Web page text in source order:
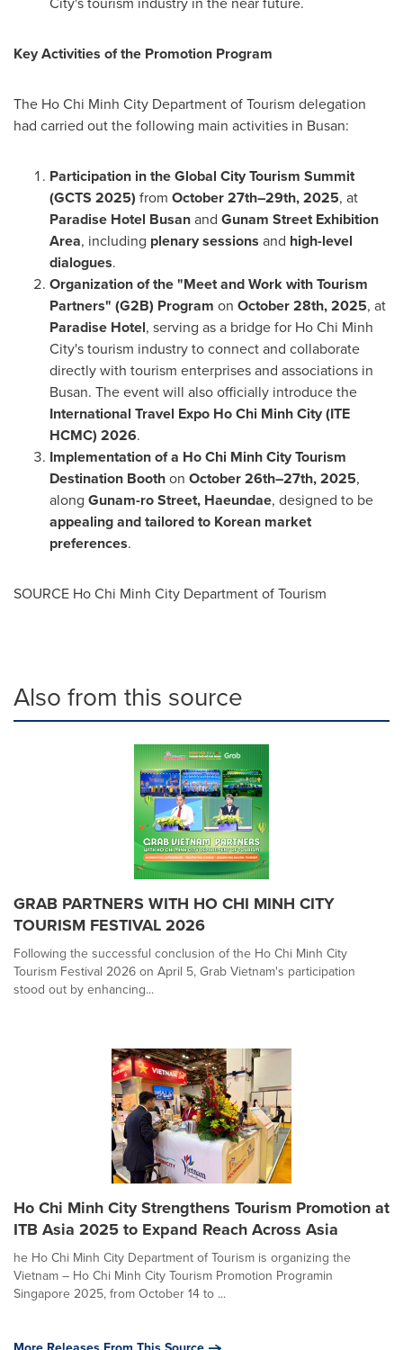
Key Activities of the Promotion Program
The Ho Chi Minh City Department of Tourism delegation
had carried out the following main activities in Busan:
Participation in the Global City Tourism Summit
(GCTS 2025) from October 27th–29th, 2025, at
Paradise Hotel Busanand Gunam Street Exhibition
Area, including plenary sessions and high-level
dialogues.
Organization of the "Meet and Work with Tourism
Partners" (G2B) Program on October 28th, 2025, at
Paradise Hotel, serving as a bridge for Ho Chi Minh
City's tourism industry to connect and collaborate
directly with tourism enterprises and associations in
Busan. The event will also officially introduce the
International Travel Expo Ho Chi Minh City (ITE
HCMC) 2026.
Implementation of a Ho Chi Minh City Tourism
Destination Boothon October 26th–27th, 2025,
along Gunam-ro Street, Haeundae, designed to be
appealing and tailored to Korean market
preferences.
SOURCE Ho Chi Minh City Department of Tourism
Also from this source
GRAB PARTNERS WITH HO CHI MINH CITY
TOURISM FESTIVAL 2026
Following the successful conclusion of the Ho Chi Minh City
Tourism Festival 2026 on April 5, Grab Vietnam's participation
stood out by enhancing...
Ho Chi Minh City Strengthens Tourism Promotion at
ITB Asia 2025 to Expand Reach Across Asia
he Ho Chi Minh City Department of Tourism is organizing the
Vietnam – Ho Chi Minh City Tourism Promotion Programin
Singapore 2025, from October 14 to ...